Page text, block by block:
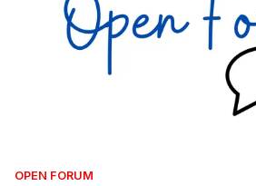
OPEN FORUM